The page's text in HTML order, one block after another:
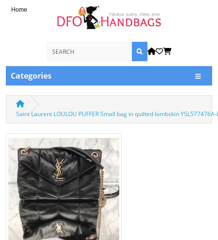
Home
Categories
Saint Laurent LOULOU PUFFER Small bag in quilted lambskin